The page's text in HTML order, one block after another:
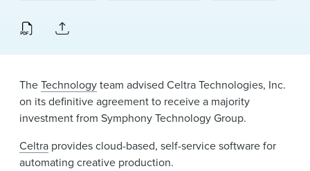
TheTechnologyteam advised Celtra Technologies, Inc.
on its definitive agreement to receive a majority
investment from Symphony Technology Group.
Celtra provides cloud-based, self-service software for
automating creative production.